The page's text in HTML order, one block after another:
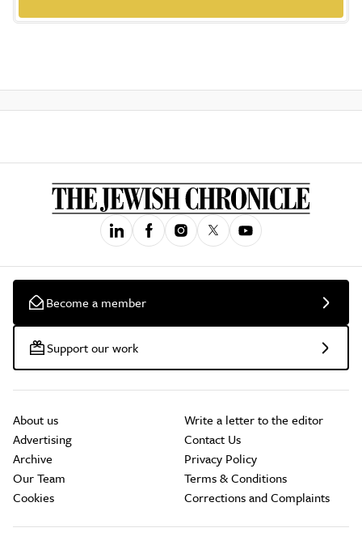
Become a member
Support our work
About us
Advertising
Archive
Our Team
Cookies
Write a letter to the editor
Contact Us
Privacy Policy
Terms & Conditions
Corrections and Complaints